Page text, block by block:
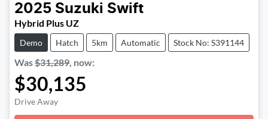
2025 Suzuki Swift
Hybrid Plus UZ
Demo Hatch 5km Automatic Stock No: S391144
Was$31,289, now:
$30,135
Drive Away